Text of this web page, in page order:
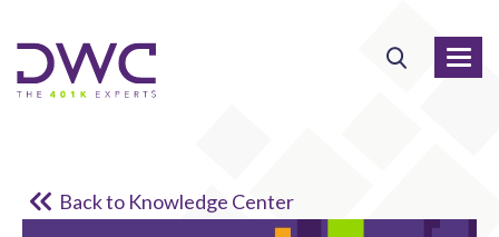
Back to Knowledge Center